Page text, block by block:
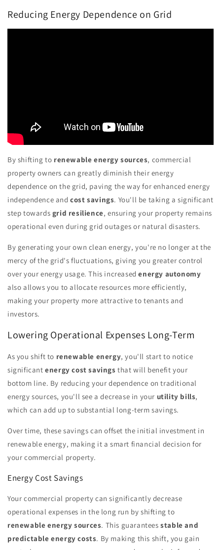
Reducing Energy Dependence on Grid
By shifting to renewable energy sources, commercial
property owners can greatly diminish their energy
dependence on the grid, paving the way for enhanced energy
independence andcost savings. You'll be taking a significant
step towards grid resilience, ensuring your property remains
operational even during grid outages or natural disasters.
By generating your own clean energy, you're no longer at the
mercy of the grid's fluctuations, giving you greater control
over your energy usage. This increasedenergy autonomy
also allows you to allocate resources more efficiently,
making your property more attractive to tenants and
investors.
Lowering Operational Expenses Long-Term
As you shift to renewable energy, you'll start to notice
significantenergy cost savings that will benefit your
bottom line. By reducing your dependence on traditional
energy sources, you'll see a decrease in your utility bills,
which can add up to substantial long-term savings.
Over time, these savings can offset the initial investment in
renewable energy, making it a smart financial decision for
your commercial property.
Energy Cost Savings
Your commercial property can significantly decrease
operational expenses in the long run by shifting to
renewable energy sources. This guaranteesstable and
predictable energy costs. By making this shift, you gain